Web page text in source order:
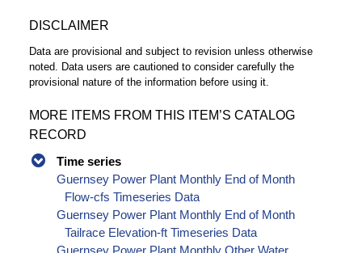
DISCLAIMER
Data are provisional and subject to revision unless otherwise
noted. Data users are cautioned to consider carefully the
provisional nature of the information before using it.
MORE ITEMS FROM THIS ITEM’S CATALOG
RECORD
Time series
Guernsey Power Plant Monthly End of Month
Flow-cfs Timeseries Data
Guernsey Power Plant Monthly End of Month
Tailrace Elevation-ft Timeseries Data